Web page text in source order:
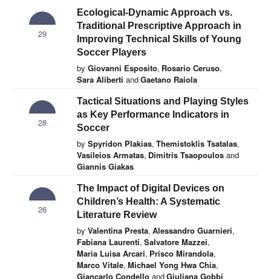
29
Ecological-Dynamic Approach vs.
Traditional Prescriptive Approach in
Improving Technical Skills of Young
Soccer Players
by Giovanni Esposito, Rosario Ceruso,
Sara Aliberti andGaetano Raiola
28
Tactical Situations and Playing Styles
as Key Performance Indicators in
Soccer
by Spyridon Plakias, Themistoklis Tsatalas,
Vasileios Armatas, Dimitris Tsaopoulos and
Giannis Giakas
26
The Impact of Digital Devices on
Children’s Health: A Systematic
Literature Review
by Valentina Presta, Alessandro Guarnieri,
Fabiana Laurenti, Salvatore Mazzei,
Maria Luisa Arcari, Prisco Mirandola,
Marco Vitale, Michael Yong Hwa Chia,
Giancarlo Condello andGiuliana Gobbi